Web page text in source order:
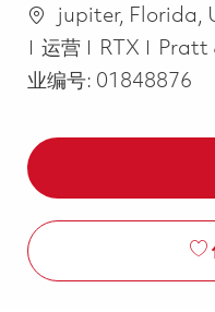
位置jupiter, Florida,
类别
运营 RTX Pratt
业编号: 01848876